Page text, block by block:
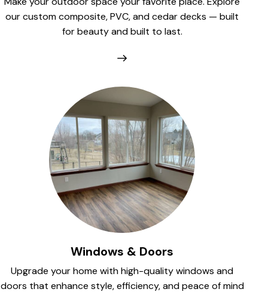
our custom composite, PVC, and cedar decks — built
for beauty and built to last.
Windows & Doors
Upgrade your home with high-quality windows and
doors that enhance style, efficiency, and peace of mind